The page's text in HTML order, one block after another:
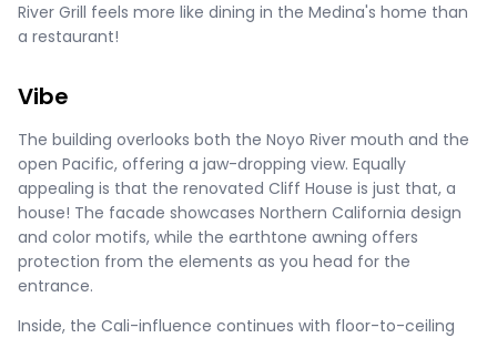
River Grill feels more like dining in the Medina's home than
a restaurant!
Vibe
The building overlooks both the Noyo River mouth and the
open Pacific, offering a jaw-dropping view. Equally
appealing is that the renovated Cliff House is just that, a
house! The facade showcases Northern California design
and color motifs, while the earthtone awning offers
protection from the elements as you head for the
entrance.
Inside, the Cali-influence continues with floor-to-ceiling